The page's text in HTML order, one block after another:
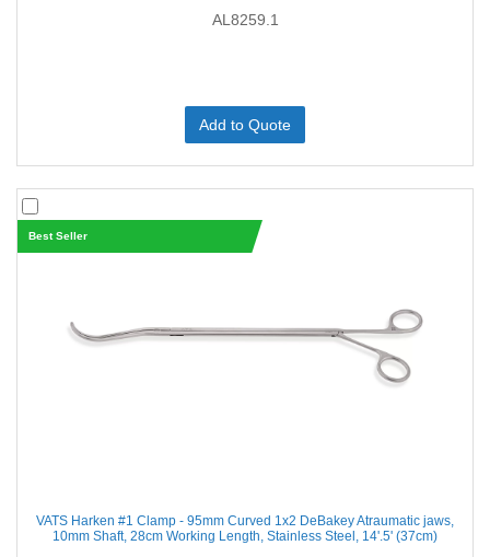
AL8259.1
Add to Quote
Best Seller
VATS Harken #1 Clamp - 95mm Curved 1x2 DeBakey Atraumatic jaws,
10mm Shaft, 28cm Working Length, Stainless Steel, 14'.5' (37cm)